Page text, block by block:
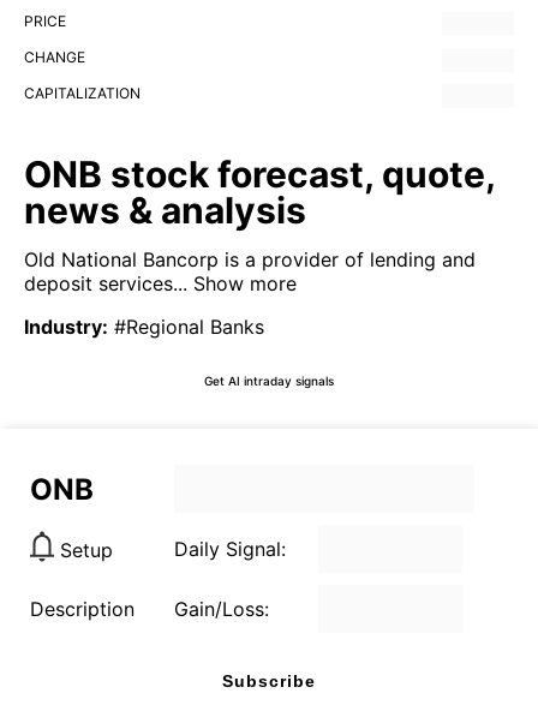
PRICE
CHANGE
CAPITALIZATION
ONB stock forecast, quote,
news & analysis
Old National Bancorp is a provider of lending and
deposit services... Show more
Industry: #Regional Banks
Get AI intraday signals
ONB
Setup Daily Signal:
Description Gain/Loss:
Subscribe